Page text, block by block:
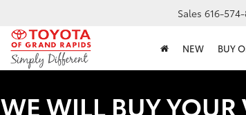
Sales 616-
NEW BUY
WE WILL BUY YOUR